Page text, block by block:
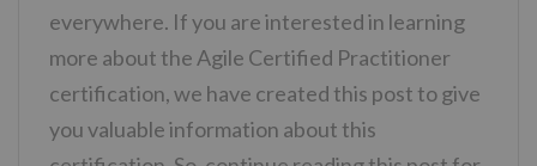
everywhere. If you are interested in learning
more about the Agile Certified Practitioner
certification, we have created this post to give
you valuable information about this